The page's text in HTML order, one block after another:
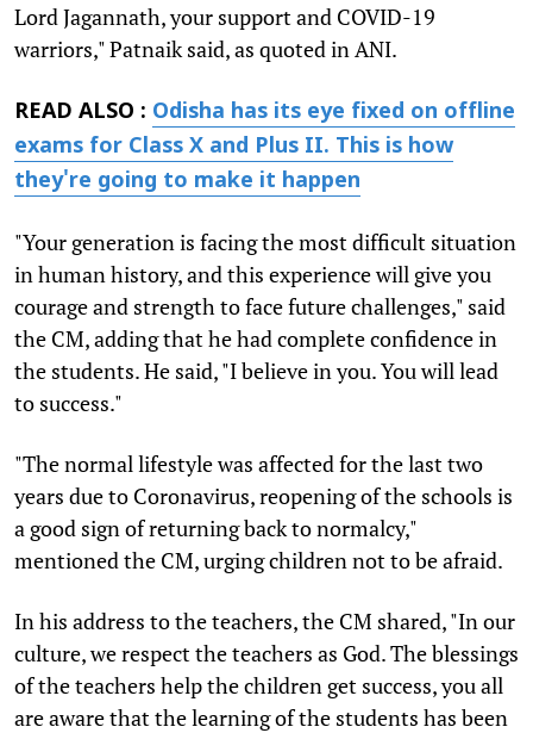
Lord Jagannath, your support and COVID-19
warriors," Patnaik said, as quoted in ANI.
READ ALSO : Odisha has its eye fixed on offline
exams for Class X and Plus II. This is how
they're going to make it happen
"Your generation is facing the most difficult situation
in human history, and this experience will give you
courage and strength to face future challenges," said
the CM, adding that he had complete confidence in
the students. He said, "I believe in you. You will lead
to success."
"The normal lifestyle was affected for the last two
years due to Coronavirus, reopening of the schools is
a good sign of returning back to normalcy,"
mentioned the CM, urging children not to be afraid.
In his address to the teachers, the CM shared, "In our
culture, we respect the teachers as God. The blessings
of the teachers help the children get success, you all
are aware that the learning of the students has been